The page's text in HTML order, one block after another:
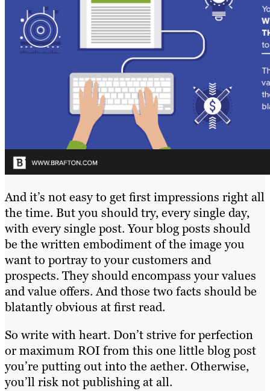
And it’s not easy to get first impressions right all
the time. But you should try, every single day,
with every single post. Your blog posts should
be the written embodiment of the image you
want to portray to your customers and
prospects. They should encompass your values
and value offers. And those two facts should be
blatantly obvious at first read.
So write with heart. Don’t strive for perfection
or maximum ROI from this one little blog post
you’re putting out into the aether. Otherwise,
you’ll risk not publishing at all.